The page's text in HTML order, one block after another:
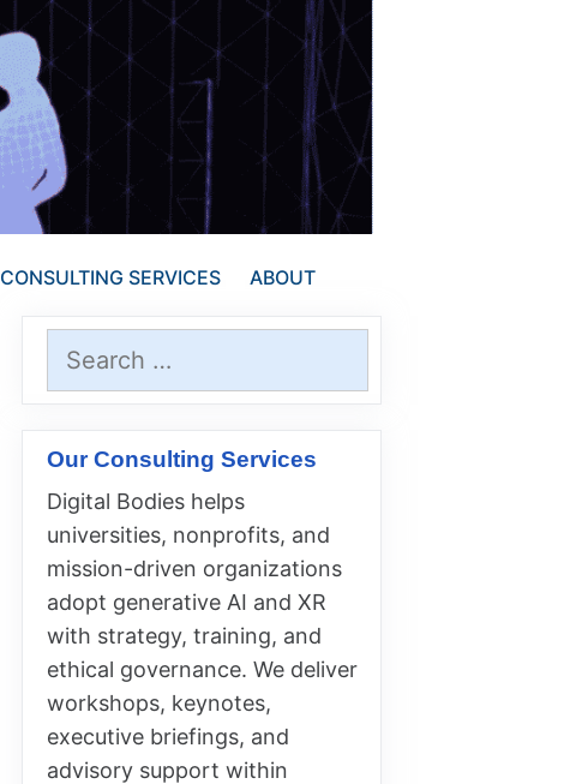
CONSULTING SERVICES ABOUT
for:
Our Consulting Services
Digital Bodies helps
universities, nonprofits, and
mission-driven organizations
adopt generative AI and XR
with strategy, training, and
ethical governance. We deliver
workshops, keynotes,
executive briefings, and
advisory support within